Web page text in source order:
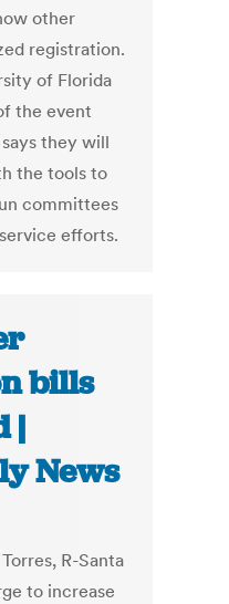
other
registration.
of Florida
the event
they will
the tools to
committees
efforts.
bills
|
News
R-Santa
to increase